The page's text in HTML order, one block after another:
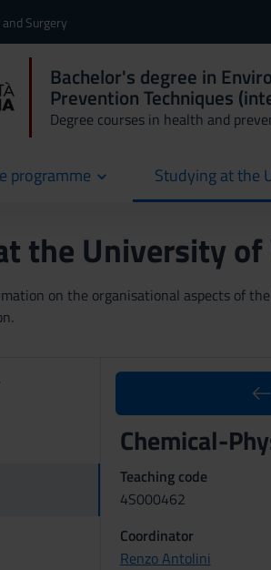
Surgery
Bachelor's degree in
Prevention Techniques
Degree courses in health and
programme Studying at the
the University of
on the organisational aspects of
Chemical-
Teaching code
4S000462
Coordinator
Renzo Antolini